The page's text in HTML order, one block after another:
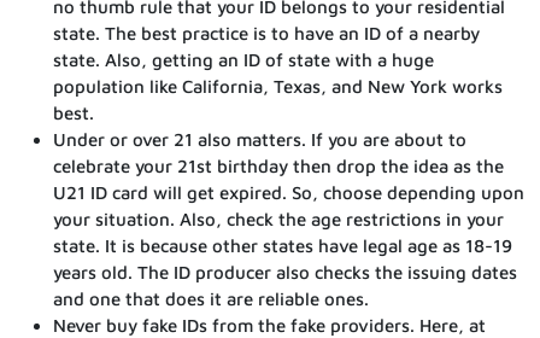
no thumb rule that your ID belongs to your residential
state. The best practice is to have an ID of a nearby
state. Also, getting an ID of state with a huge
population like California, Texas, and New York works
best.
Under or over 21 also matters. If you are about to
celebrate your 21st birthday then drop the idea as the
U21 ID card will get expired. So, choose depending upon
your situation. Also, check the age restrictions in your
state. It is because other states have legal age as 18-19
years old. The ID producer also checks the issuing dates
and one that does it are reliable ones.
Never buy fake IDs from the fake providers. Here, at